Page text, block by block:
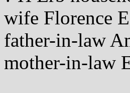
wife Florence
father-in-law
mother-in-law